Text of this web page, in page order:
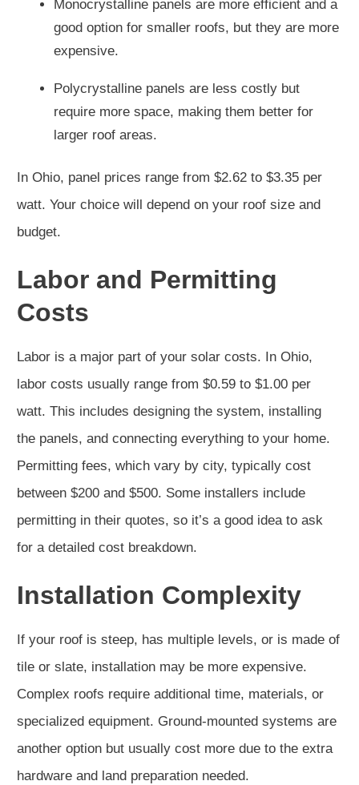
Monocrystalline panels are more efficient and a
good option for smaller roofs, but they are more
expensive.
Polycrystalline panels are less costly but
require more space, making them better for
larger roof areas.
In Ohio, panel prices range from $2.62 to $3.35 per
watt. Your choice will depend on your roof size and
budget.
Labor and Permitting
Costs
Labor is a major part of your solar costs. In Ohio,
labor costs usually range from $0.59 to $1.00 per
watt. This includes designing the system, installing
the panels, and connecting everything to your home.
Permitting fees, which vary by city, typically cost
between $200 and $500. Some installers include
permitting in their quotes, so it’s a good idea to ask
for a detailed cost breakdown.
Installation Complexity
If your roof is steep, has multiple levels, or is made of
tile or slate, installation may be more expensive.
Complex roofs require additional time, materials, or
specialized equipment. Ground-mounted systems are
another option but usually cost more due to the extra
hardware and land preparation needed.